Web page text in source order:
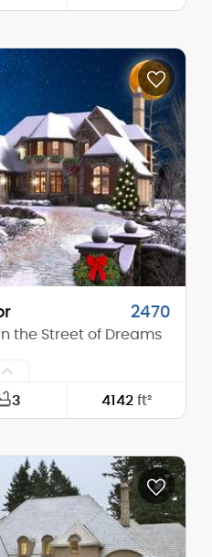
115'-0"
15'-7"
21'-6"
1
10/12
2470
the Street of Dreams
3 4142 ft²
113'-2"
24'-9"